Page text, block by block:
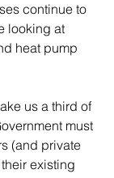
continue to
looking at
heat pump
us a third of
must
(and private
existing